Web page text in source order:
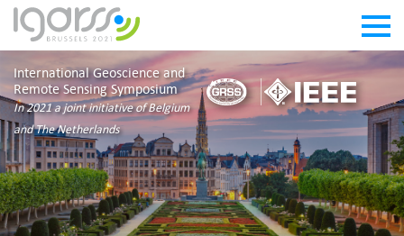
International Geoscience and
Remote Sensing Symposium
In 2021 a joint initiative of Belgium
and The Netherlands